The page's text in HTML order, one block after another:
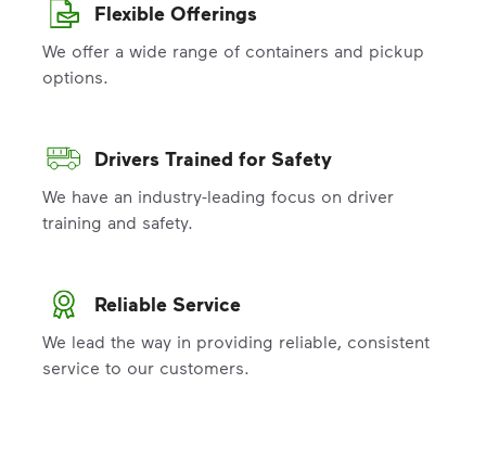
Flexible Offerings
We offer a wide range of containers and pickup
options.
Drivers Trained for Safety
We have an industry-leading focus on driver
training and safety.
Reliable Service
We lead the way in providing reliable, consistent
service to our customers.